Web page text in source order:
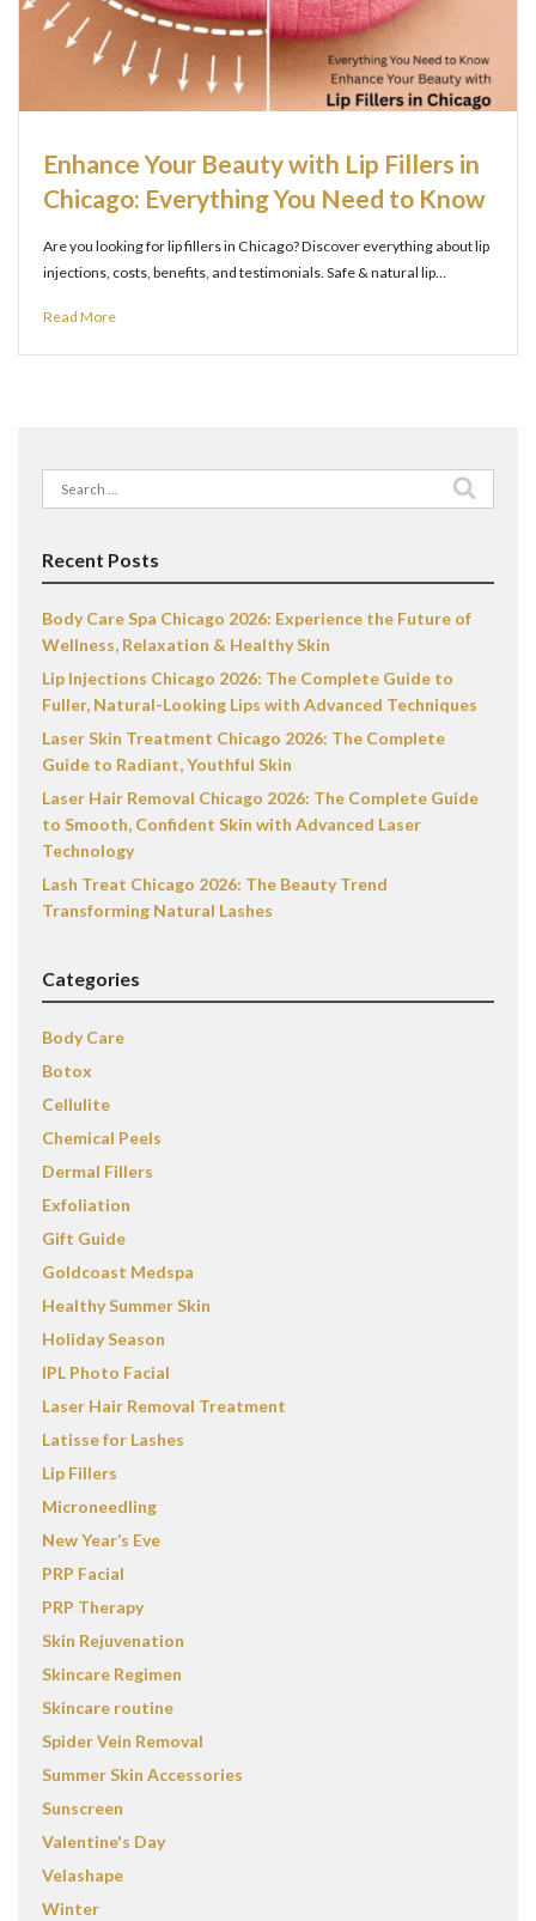
Enhance Your Beauty with Lip Fillers in
Chicago: Everything You Need to Know
Are you looking for lip fillers in Chicago? Discover everything about lip
injections, costs, benefits, and testimonials. Safe & natural lip…
Read More
Search
for:
Recent Posts
Body Care Spa Chicago 2026: Experience the Future of
Wellness, Relaxation & Healthy Skin
Lip Injections Chicago 2026: The Complete Guide to
Fuller, Natural-Looking Lips with Advanced Techniques
Laser Skin Treatment Chicago 2026: The Complete
Guide to Radiant, Youthful Skin
Laser Hair Removal Chicago 2026: The Complete Guide
to Smooth, Confident Skin with Advanced Laser
Technology
Lash Treat Chicago 2026: The Beauty Trend
Transforming Natural Lashes
Categories
Body Care
Botox
Cellulite
Chemical Peels
Dermal Fillers
Exfoliation
Gift Guide
Goldcoast Medspa
Healthy Summer Skin
Holiday Season
IPL Photo Facial
Laser Hair Removal Treatment
Latisse for Lashes
Lip Fillers
Microneedling
New Year’s Eve
PRP Facial
PRP Therapy
Skin Rejuvenation
Skincare Regimen
Skincare routine
Spider Vein Removal
Summer Skin Accessories
Sunscreen
Valentine's Day
Velashape
Winter